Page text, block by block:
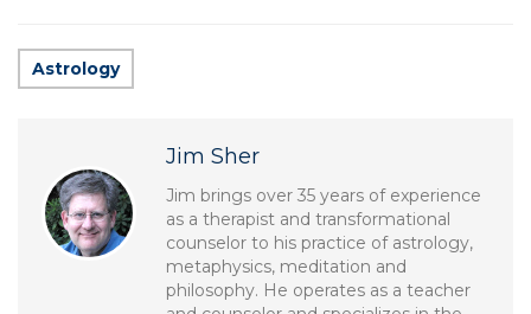
Astrology
Jim Sher
Jim brings over 35 years of experience
as a therapist and transformational
counselor to his practice of astrology,
metaphysics, meditation and
philosophy. He operates as a teacher